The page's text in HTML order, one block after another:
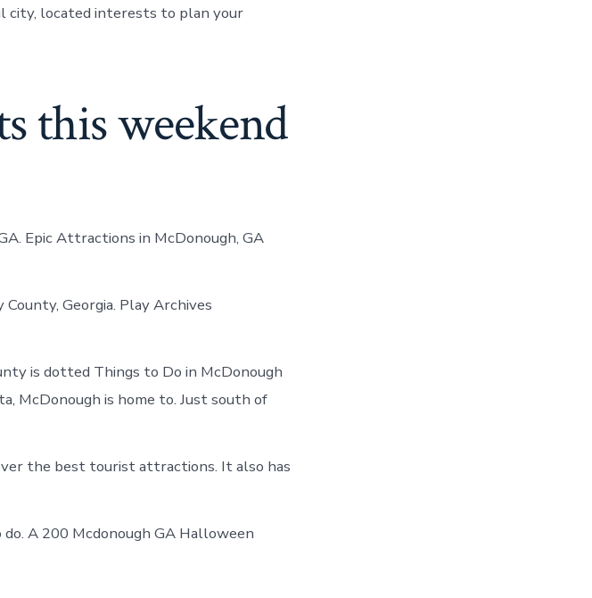
city, located interests to plan your
this weekend
Epic Attractions in McDonough, GA
Georgia. Play Archives
is dotted Things to Do in McDonough
McDonough is home to. Just south of
the best tourist attractions. It also has
A 200 Mcdonough GA Halloween